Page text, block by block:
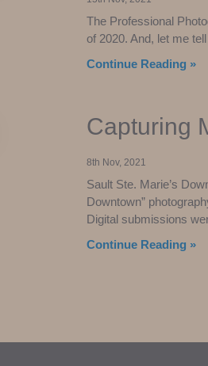
The Professional
of 2020. And, let me
Continue Reading »
Capturing
8th Nov, 2021
Sault Ste. Marie’s
Downtown”
Digital submissions
Continue Reading »